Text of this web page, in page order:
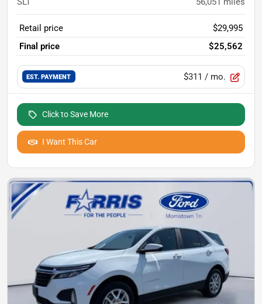
Retail price
$29,995
Final price
$25,562
EST. PAYMENT $311 / mo.
Click to Save More
I Want This Car